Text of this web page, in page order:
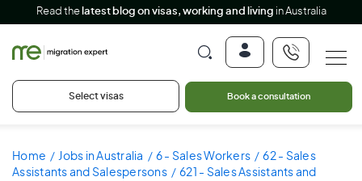
Read the latest blog on visas, working and living in Australia
Select visas Book a consultation
Home Jobs in Australia 6 - Sales Workers
62 - Sales
Assistants and Salespersons
621 - Sales Assistants and